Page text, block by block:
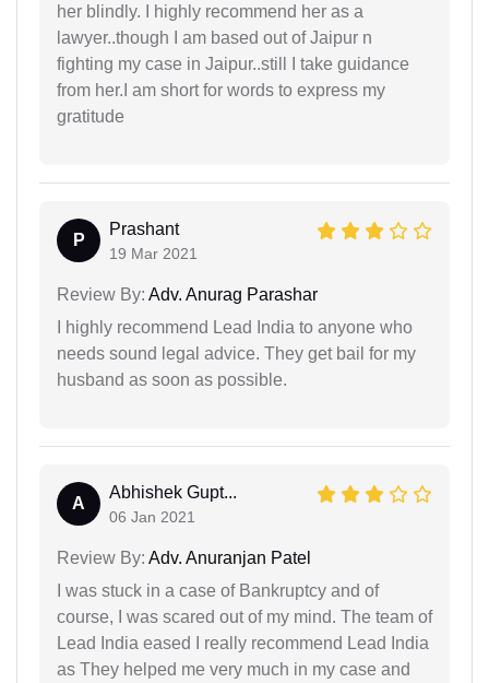
her blindly. I highly recommend her as a
lawyer..though I am based out of Jaipur n
fighting my case in Jaipur..still I take guidance
from her.I am short for words to express my
gratitude
P
Prashant
19 Mar 2021
Review By: Adv. Anurag Parashar
I highly recommend Lead India to anyone who
needs sound legal advice. They get bail for my
husband as soon as possible.
A
Abhishek Gupt...
06 Jan 2021
Review By: Adv. Anuranjan Patel
I was stuck in a case of Bankruptcy and of
course, I was scared out of my mind. The team of
Lead India eased I really recommend Lead India
as They helped me very much in my case and